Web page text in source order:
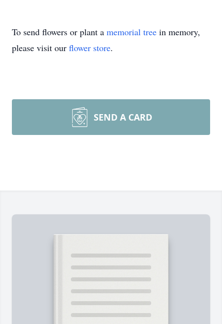
To send flowers or plant a memorial tree in memory,
please visit our flower store.
SEND A CARD